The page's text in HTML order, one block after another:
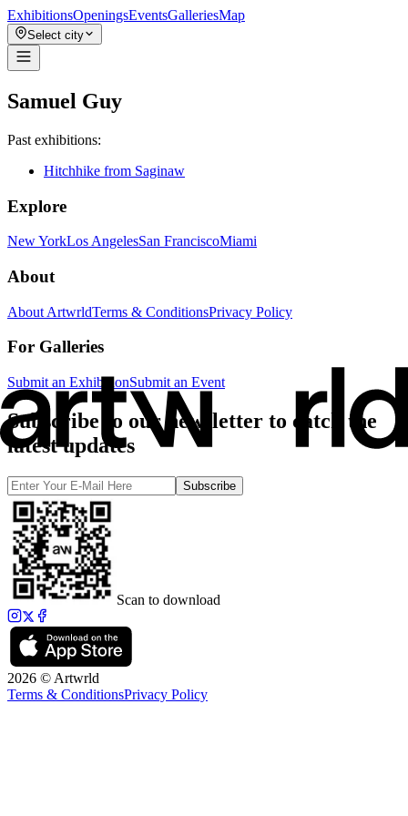
ExhibitionsOpeningsEventsGalleriesMap
Select city
Samuel Guy
Past exhibitions:
Hitchhike from Saginaw
Explore
New YorkLos AngelesSan FranciscoMiami
About
About ArtwrldTerms & ConditionsPrivacy Policy
For Galleries
Submit an ExhibitionSubmit an Event
Subscribe to our newsletter to catch the
latest updates
Subscribe
Scan to download
2026 © Artwrld
Terms & ConditionsPrivacy Policy